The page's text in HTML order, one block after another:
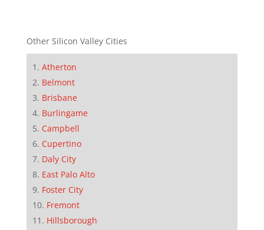
Other Silicon Valley Cities
Atherton
Belmont
Brisbane
Burlingame
Campbell
Cupertino
Daly City
East Palo Alto
Foster City
Fremont
Hillsborough